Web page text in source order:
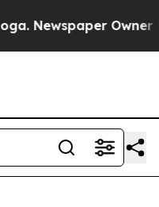
Newspaper Owner